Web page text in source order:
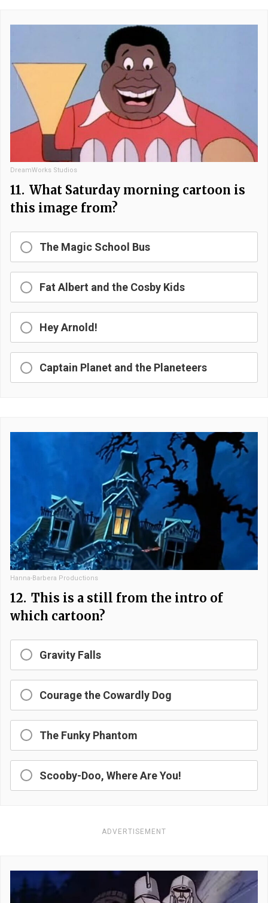
DreamWorks Studios
11. What Saturday morning cartoon is
this image from?
The Magic School Bus
Fat Albert and the Cosby Kids
Hey Arnold!
Captain Planet and the Planeteers
Hanna-Barbera Productions
12. This is a still from the intro of
which cartoon?
Gravity Falls
Courage the Cowardly Dog
The Funky Phantom
Scooby-Doo, Where Are You!
ADVERTISEMENT